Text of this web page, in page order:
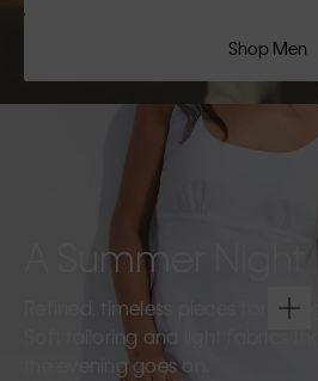
Shop Men
A Summer Night
Refined, timeless pieces for
Soft tailoring and light fabrics
the evening goes on.